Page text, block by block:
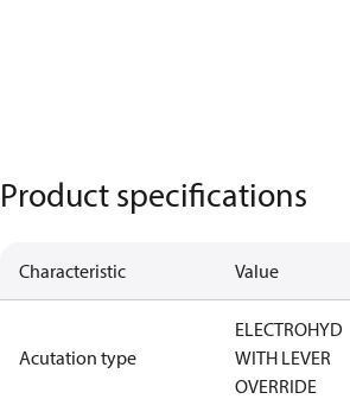
Product specifications
Characteristic Value
Acutation type
ELECTROHYD
WITH LEVER
OVERRIDE